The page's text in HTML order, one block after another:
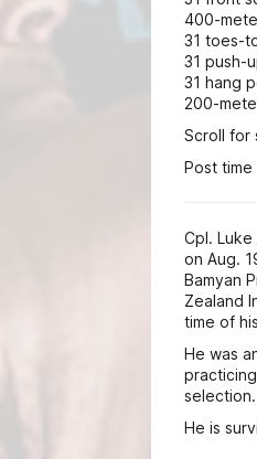
400-
31 toes-
31 push-
31 hang
200-
Scroll for
Post time
Cpl.
on Aug.
Bamyan
Zealand
time of
He was
selection.
He is